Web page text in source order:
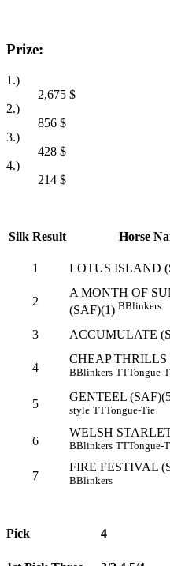
Prize:
1.)
2,675 $
2.)
856 $
3.)
428 $
4.)
214 $
Silk Result Horse
1 LOTUS ISLAND
2
A MONTH OF
(SAF)(1) BBlinkers
3 ACCUMULATE
4
CHEAP THRILLS
BBlinkers TTTongue-
5
GENTEEL
style TTTongue-Tie
6
WELSH
BBlinkers TTTongue-
7
FIRE FESTIVAL
BBlinkers
Pick 4